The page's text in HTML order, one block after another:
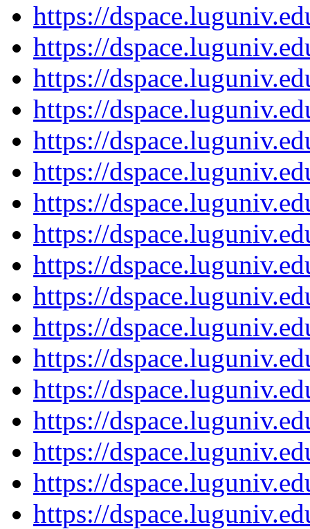
https://
https://
https://
https://
https://
https://
https://
https://
https://
https://
https://
https://
https://
https://
https://
https://
https://